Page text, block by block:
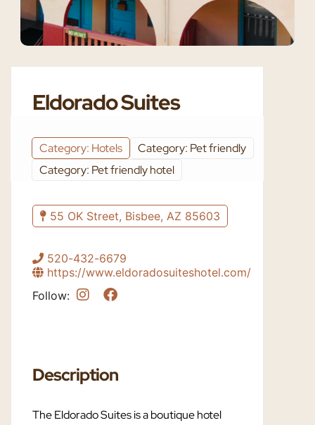
Eldorado Suites
Category: Hotels
Category: Pet friendly
Category: Pet friendly hotel
55 OK Street, Bisbee, AZ 85603
520-432-6679
https://www.eldoradosuiteshotel.com/
Follow:
Description
The Eldorado Suites is a boutique hotel